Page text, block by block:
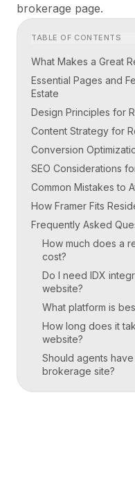
brokerage page.
TABLE OF CONTENTS
What Makes a Great
Essential Pages and
Estate
Design Principles for
Content Strategy for
Conversion
SEO Considerations
Common Mistakes to
How Framer Fits
Frequently Asked
How much does a
cost?
Do I need IDX
website?
What platform is
How long does it
website?
Should agents
brokerage site?